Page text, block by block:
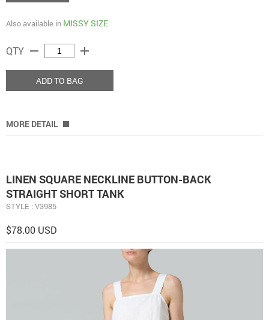
Also available in MISSY SIZE
QTY remove add
ADD TO BAG
MORE DETAIL
LINEN SQUARE NECKLINE BUTTON-BACK
STRAIGHT SHORT TANK
STYLE : V3985
$78.00 USD